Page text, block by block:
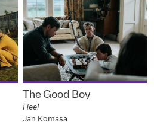
The Good Boy
Heel
Jan Komasa